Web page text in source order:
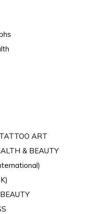
ART
& BEAUTY